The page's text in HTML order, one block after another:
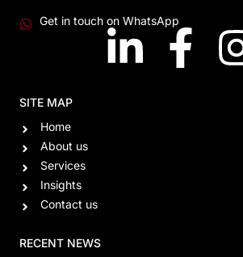
Get in touch on WhatsApp
SITE MAP
Home
About us
Services
Insights
Contact us
RECENT NEWS